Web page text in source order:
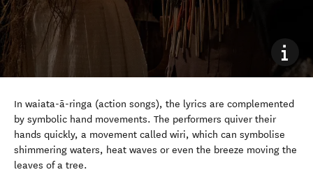
In waiata-ā-ringa (action songs), the lyrics are complemented
by symbolic hand movements. The performers quiver their
hands quickly, a movement called wiri, which can symbolise
shimmering waters, heat waves or even the breeze moving the
leaves of a tree.